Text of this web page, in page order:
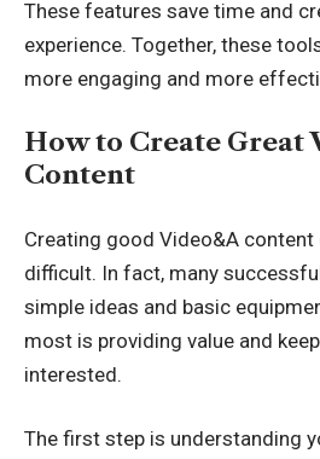
These features save time and
experience. Together, these
more engaging and more
How to Create Great
Content
Creating good Video&A
difficult. In fact, many
simple ideas and basic
most is providing value and
interested.
The first step is understanding